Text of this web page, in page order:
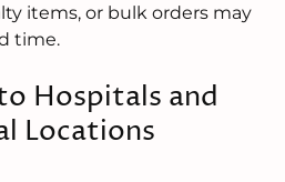
items, or bulk orders may
time.
Hospitals and
Locations